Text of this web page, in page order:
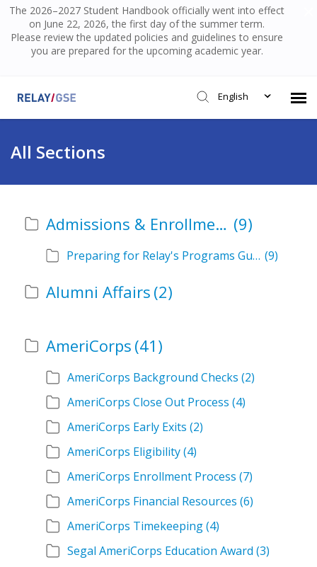
The 2026–2027 Student Handbook officially went into effect
on June 22, 2026, the first day of the summer term.
Please review the updated policies and guidelines to ensure
you are prepared for the upcoming academic year.
English
Knowledge Base
Login
All Sections
Admissions & Enrollment (9)
Preparing for Relay's Programs Guide (9)
Alumni Affairs (2)
AmeriCorps (41)
AmeriCorps Background Checks (2)
AmeriCorps Close Out Process (4)
AmeriCorps Early Exits (2)
AmeriCorps Eligibility(4)
AmeriCorps Enrollment Process (7)
AmeriCorps Financial Resources (6)
AmeriCorps Timekeeping(4)
Segal AmeriCorps Education Award (3)